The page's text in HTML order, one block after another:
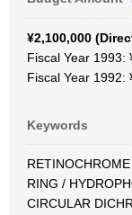
¥2,100,000
Fiscal Year 1993:
Fiscal Year 1992:
Keywords
RING /
CIRCULAR